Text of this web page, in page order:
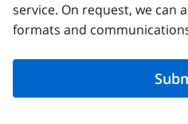
service. On request, we can
formats and